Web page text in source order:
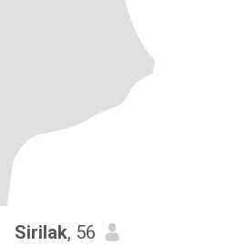
Sirilak, 56